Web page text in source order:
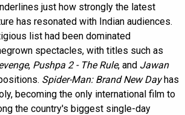
just how strongly the latest
has resonated with Indian audiences.
list had been dominated
spectacles, with titles such as
, Pushpa 2 - The Rule, and Jawan
Spider-Man: Brand New Dayhas
becoming the only international film to
the country's biggest single-day